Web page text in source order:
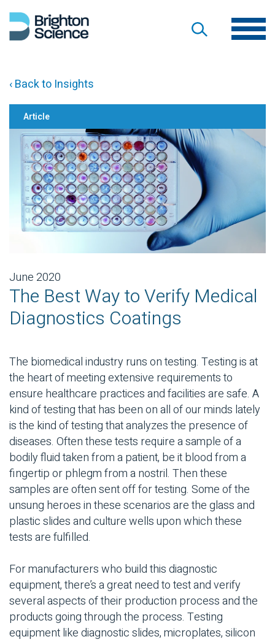
‹ Back to Insights
Article
June 2020
The Best Way to Verify Medical
Diagnostics Coatings
The biomedical industry runs on testing. Testing is at
the heart of meeting extensive requirements to
ensure healthcare practices and facilities are safe. A
kind of testing that has been on all of our minds lately
is the kind of testing that analyzes the presence of
diseases. Often these tests require a sample of a
bodily fluid taken from a patient, be it blood from a
fingertip or phlegm from a nostril. Then these
samples are often sent off for testing. Some of the
unsung heroes in these scenarios are the glass and
plastic slides and culture wells upon which these
tests are fulfilled.
For manufacturers who build this diagnostic
equipment, there’s a great need to test and verify
several aspects of their production process and the
products going through the process. Testing
equipment like diagnostic slides, microplates, silicon